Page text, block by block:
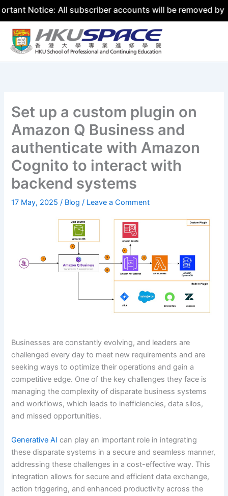
All subscriber accounts will be removed by 31 July
Skip
content
Set up a custom plugin on
Amazon Q Business and
authenticate with Amazon
Cognito to interact with
backend systems
17 May, 2025/ Blog / Leave a Comment
Businesses are constantly evolving, and leaders are
challenged every day to meet new requirements and are
seeking ways to optimize their operations and gain a
competitive edge. One of the key challenges they face is
managing the complexity of disparate business systems
and workflows, which leads to inefficiencies, data silos,
and missed opportunities.
Generative AI can play an important role in integrating
these disparate systems in a secure and seamless manner,
addressing these challenges in a cost-effective way. This
integration allows for secure and efficient data exchange,
action triggering, and enhanced productivity across the